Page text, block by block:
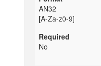
AN32
[A-Za-z0-9]
No